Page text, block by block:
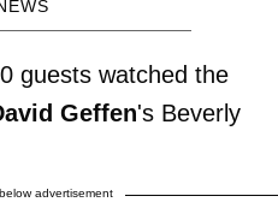
guests watched the
Geffen's Beverly
advertisement